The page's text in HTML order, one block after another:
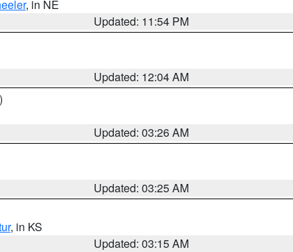
, in NE
Updated: 11:54 PM
Updated: 12:04 AM
Updated: 03:26 AM
Updated: 03:25 AM
, in KS
Updated: 03:15 AM